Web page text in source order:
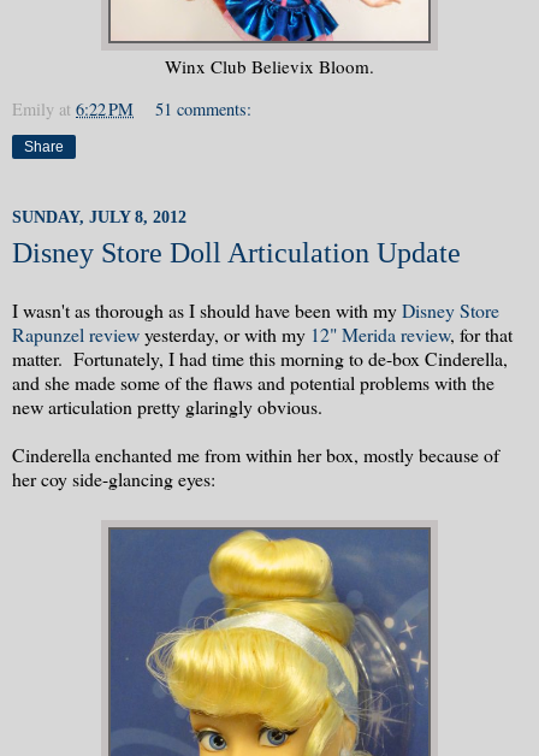
Winx Club Believix Bloom.
Emily at 6:22 PM 51 comments:
Share
SUNDAY, JULY 8, 2012
Disney Store Doll Articulation Update
I wasn't as thorough as I should have been with myDisney Store
Rapunzel reviewyesterday, or with my 12" Merida review, for that
matter. Fortunately, I had time this morning to de-box Cinderella,
and she made some of the flaws and potential problems with the
new articulation pretty glaringly obvious.
Cinderella enchanted me from within her box, mostly because of
her coy side-glancing eyes: